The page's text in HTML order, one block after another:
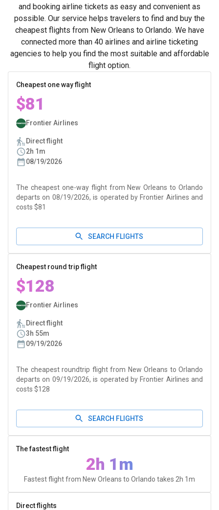
and booking airline tickets as easy and convenient as
possible. Our service helps travelers to find and buy the
cheapest flights from New Orleans to Orlando. We have
connected more than 40 airlines and airline ticketing
agencies to help you find the most suitable and affordable
flight option.
Cheapest one way flight
$81
Frontier Airlines
Direct flight
2h 1m
08/19/2026
The cheapest one-way flight from New Orleans to Orlando
departs on 08/19/2026, is operated by Frontier Airlines and
costs $81
SEARCH FLIGHTS
Cheapest round trip flight
$128
Frontier Airlines
Direct flight
3h 55m
09/19/2026
The cheapest roundtrip flight from New Orleans to Orlando
departs on 09/19/2026, is operated by Frontier Airlines and
costs $128
SEARCH FLIGHTS
The fastest flight
2h 1m
Fastest flight from New Orleans to Orlando takes 2h 1m
Direct flights